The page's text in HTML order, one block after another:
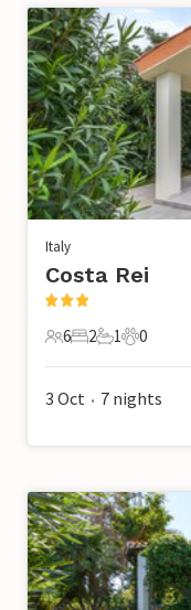
Italy
Costa Rei
6 Guests
6
2 Bedrooms
2
1 Bathroom
1
0 Pets
0
3 Oct • 7 nights